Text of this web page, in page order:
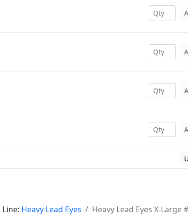
Line: Heavy Lead Eyes Heavy Lead Eyes X-Large